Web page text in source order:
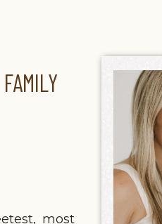
most